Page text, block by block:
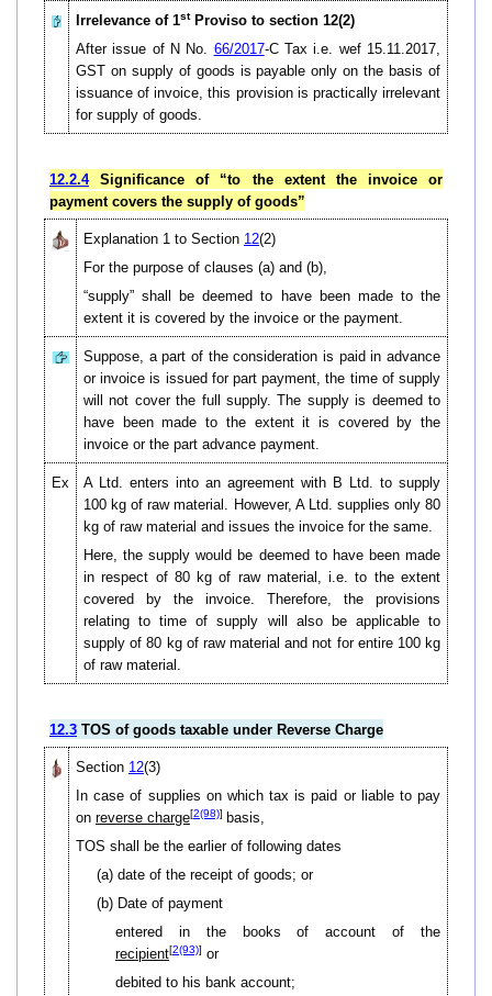
Irrelevance of 1stProviso to section 12(2)
After issue of N No. 66/2017-C Tax i.e. wef 15.11.2017,
GST on supply of goods is payable only on the basis of
issuance of invoice, this provision is practically irrelevant
for supply of goods.
12.2.4Significance of “to the extent the invoice or
payment covers the supply of goods”
Explanation 1 to Section 12(2)
For the purpose of clauses (a) and (b),
“supply” shall be deemed to have been made to the
extent it is covered by the invoice or the payment.
Suppose, a part of the consideration is paid in advance
or invoice is issued for part payment, the time of supply
will not cover the full supply. The supply is deemed to
have been made to the extent it is covered by the
invoice or the part advance payment.
Ex
A Ltd. enters into an agreement with B Ltd. to supply
100 kg of raw material. However, A Ltd. supplies only 80
kg of raw material and issues the invoice for the same.
Here, the supply would be deemed to have been made
in respect of 80 kg of raw material, i.e. to the extent
covered by the invoice. Therefore, the provisions
relating to time of supply will also be applicable to
supply of 80 kg of raw material and not for entire 100 kg
of raw material.
12.3 TOS of goods taxable under Reverse Charge
Section 12(3)
In case of supplies on which tax is paid or liable to pay
on reverse charge[2(98)] basis,
TOS shall be the earlier of following dates
(a) date of the receipt of goods; or
(b) Date of payment
entered in the books of account of the
recipient[2(93)] or
debited to his bank account;